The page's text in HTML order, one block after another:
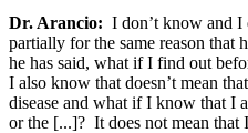
Dr. Arancio: I don’t know and I
partially for the same reason that
he has said, what if I find out
I also know that doesn’t mean
disease and what if I know that I
or the [...]? It does not mean that